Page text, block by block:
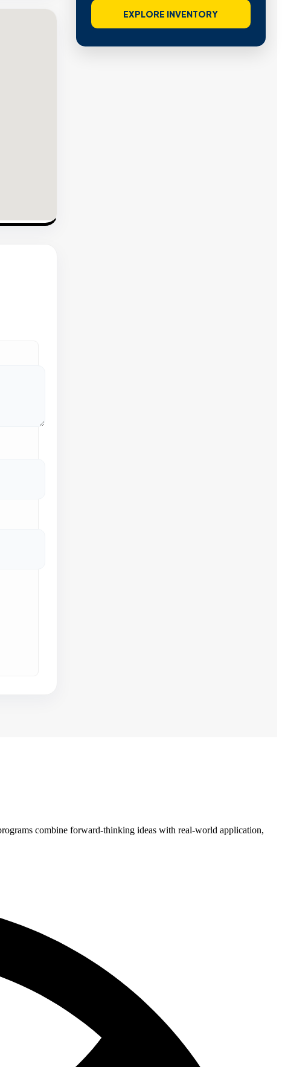
EXPLORE INVENTORY
combine forward-thinking ideas with real-world application,